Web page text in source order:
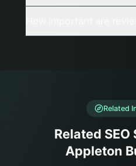
Related
Related
Appleton